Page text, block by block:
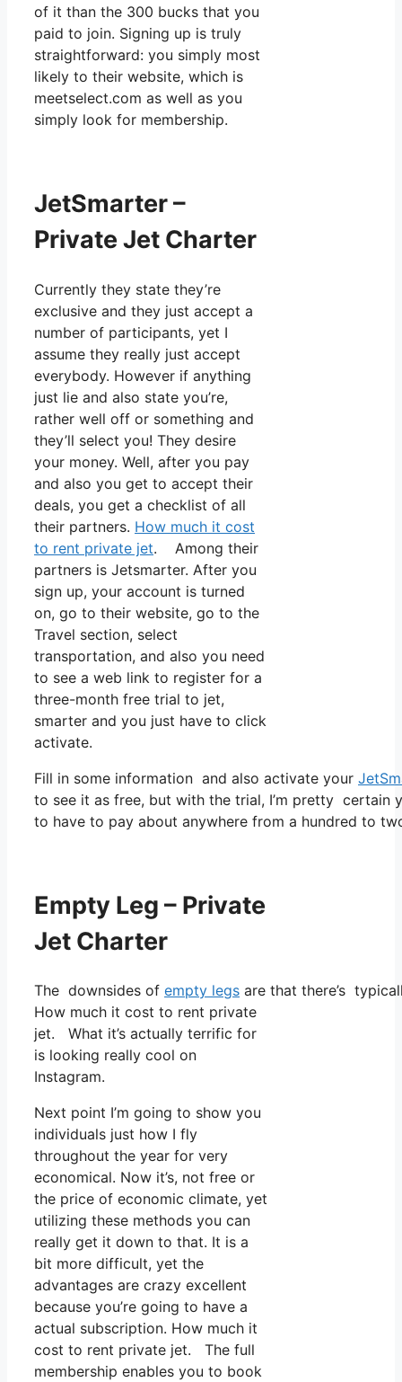
of it than the 300 bucks that you
paid to join. Signing up is truly
straightforward: you simply most
likely to their website, which is
meetselect.com as well as you
simply look for membership.
JetSmarter –
Private Jet Charter
Currently they state they’re
exclusive and they just accept a
number of participants, yet I
assume they really just accept
everybody. However if anything
just lie and also state you’re,
rather well off or something and
they’ll select you! They desire
your money. Well, after you pay
and also you get to accept their
deals, you get a checklist of all
their partners. How much it cost
to rent private jet. Among their
partners is Jetsmarter. After you
sign up, your account is turned
on, go to their website, go to the
Travel section, select
transportation, and also you need
to see a web link to register for a
three-month free trial to jet,
smarter and you just have to click
activate.
Fill in some information and also activate your
to see it as free, but with the trial, I’m pretty certain
to have to pay about anywhere from a hundred to
Empty Leg – Private
Jet Charter
The downsides of empty legs are that there’s
How much it cost to rent private
jet. What it’s actually terrific for
is looking really cool on
Instagram.
Next point I’m going to show you
individuals just how I fly
throughout the year for very
economical. Now it’s, not free or
the price of economic climate, yet
utilizing these methods you can
really get it down to that. It is a
bit more difficult, yet the
advantages are crazy excellent
because you’re going to have a
actual subscription. How much it
cost to rent private jet. The full
membership enables you to book